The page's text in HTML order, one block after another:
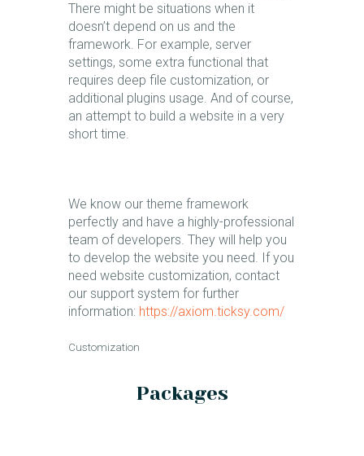
There might be situations when it
doesn’t depend on us and the
framework. For example, server
settings, some extra functional that
requires deep file customization, or
additional plugins usage. And of course,
an attempt to build a website in a very
short time.
We know our theme framework
perfectly and have a highly-professional
team of developers. They will help you
to develop the website you need. If you
need website customization, contact
our support system for further
information: https://axiom.ticksy.com/
Customization​
Packages